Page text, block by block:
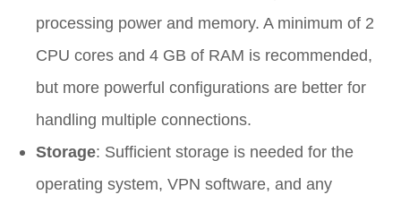
processing power and memory. A minimum of 2
CPU cores and 4 GB of RAM is recommended,
but more powerful configurations are better for
handling multiple connections.
Storage: Sufficient storage is needed for the
operating system, VPN software, and any